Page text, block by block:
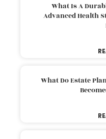
What Is A
Advanced Health
What Do Estate